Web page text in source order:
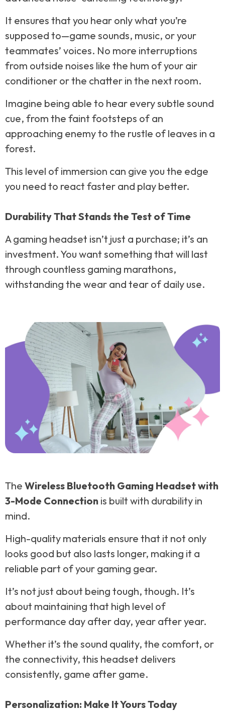
It ensures that you hear only what you’re
supposed to—game sounds, music, or your
teammates’ voices. No more interruptions
from outside noises like the hum of your air
conditioner or the chatter in the next room.
Imagine being able to hear every subtle sound
cue, from the faint footsteps of an
approaching enemy to the rustle of leaves in a
forest.
This level of immersion can give you the edge
you need to react faster and play better.
Durability That Stands the Test of Time
A gaming headset isn’t just a purchase; it’s an
investment. You want something that will last
through countless gaming marathons,
withstanding the wear and tear of daily use.
The Wireless Bluetooth Gaming Headset with
3-Mode Connection is built with durability in
mind.
High-quality materials ensure that it not only
looks good but also lasts longer, making it a
reliable part of your gaming gear.
It’s not just about being tough, though. It’s
about maintaining that high level of
performance day after day, year after year.
Whether it’s the sound quality, the comfort, or
the connectivity, this headset delivers
consistently, game after game.
Personalization: Make It Yours Today